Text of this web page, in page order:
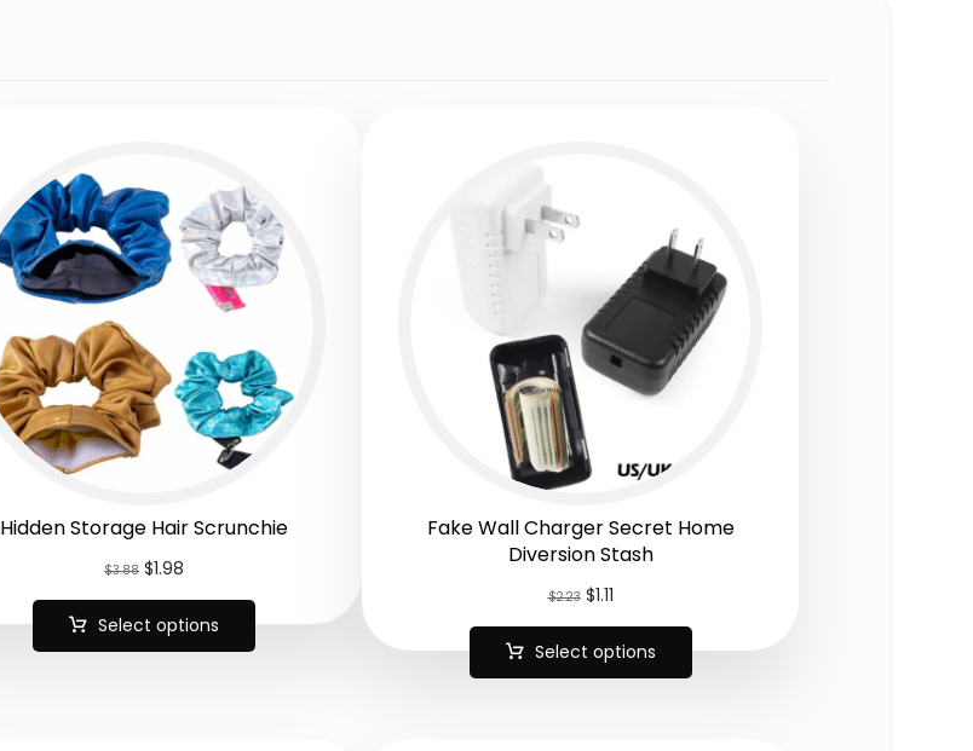
Hidden Storage Hair Scrunchie
$3.88 $1.98
Select options
Fake Wall Charger Secret Home
Diversion Stash
$2.23 $1.11
Select options